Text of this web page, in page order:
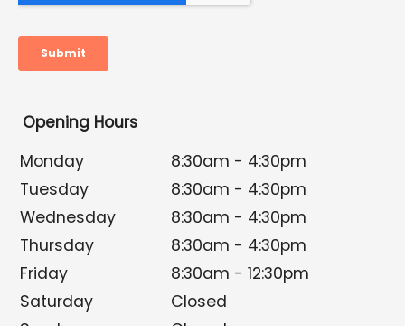
Opening Hours
Monday
8:30am - 4:30pm
Tuesday
8:30am - 4:30pm
Wednesday
8:30am - 4:30pm
Thursday
8:30am - 4:30pm
Friday
8:30am - 12:30pm
Saturday
Closed